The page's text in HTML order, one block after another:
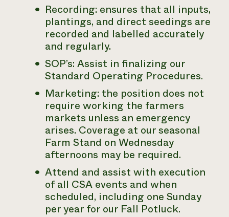
Recording: ensures that all inputs,
plantings, and direct seedings are
recorded and labelled accurately
and regularly.
SOP’s: Assist in finalizing our
Standard Operating Procedures.
Marketing: the position does not
require working the farmers
markets unless an emergency
arises. Coverage at our seasonal
Farm Stand on Wednesday
afternoons may be required.
Attend and assist with execution
of all CSA events and when
scheduled, including one Sunday
per year for our Fall Potluck.